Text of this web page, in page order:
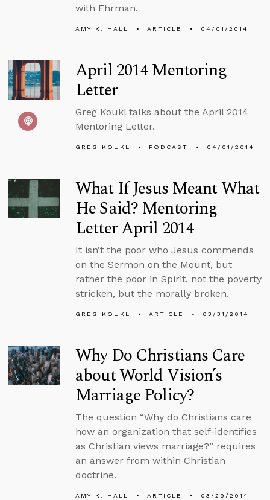
with Ehrman.
AMY K. HALL ARTICLE 04/01/2014
April 2014 Mentoring
Letter
Greg Koukl talks about the April 2014
Mentoring Letter.
GREG KOUKL PODCAST 04/01/2014
What If Jesus Meant What
He Said? Mentoring
Letter April 2014
It isn’t the poor who Jesus commends
on the Sermon on the Mount, but
rather the poor in Spirit, not the poverty
stricken, but the morally broken.
GREG KOUKL ARTICLE 03/31/2014
Why Do Christians Care
about World Vision’s
Marriage Policy?
The question “Why do Christians care
how an organization that self-identifies
as Christian views marriage?” requires
an answer from within Christian
doctrine.
AMY K. HALL ARTICLE 03/29/2014